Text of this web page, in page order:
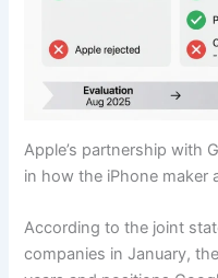
Apple’s partnership with
in how the iPhone maker
According to the joint
companies in January,